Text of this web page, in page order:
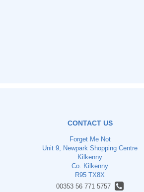
CONTACT US
Forget Me Not
Unit 9, Newpark Shopping Centre
Kilkenny
Co. Kilkenny
R95 TX8X
00353 56 771 5757